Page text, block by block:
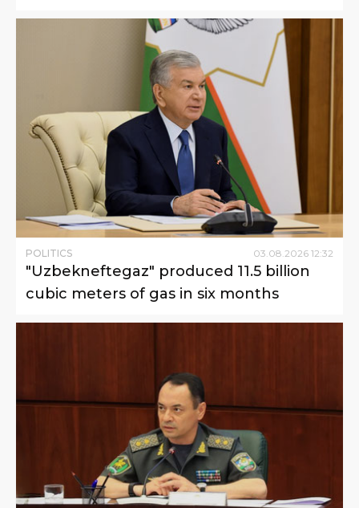
POLITICS 03 08 2026 12:32
"Uzbekneftegaz" produced 11.5 billion
cubic meters of gas in six months